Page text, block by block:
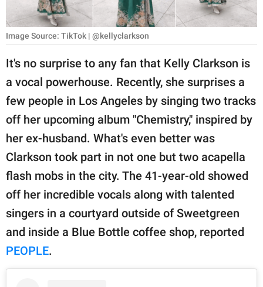
SCIENCE AND
NATURE
About Us
Contact Us
Privacy Policy
SCOOP UPWORTHY is
GOOD Worldwide Inc.
publishing
family.
© GOOD Worldwide Inc.
Image Source: TikTok | @kellyclarkson
It's no surprise to any fan that Kelly Clarkson is
a vocal powerhouse. Recently, she surprises a
few people in Los Angeles by singing two tracks
off her upcoming album "Chemistry," inspired by
her ex-husband. What's even better was
Clarkson took part in not one but two acapella
flash mobs in the city. The 41-year-old showed
off her incredible vocals along with talented
singers in a courtyard outside of Sweetgreen
and inside a Blue Bottle coffee shop, reported
PEOPLE.